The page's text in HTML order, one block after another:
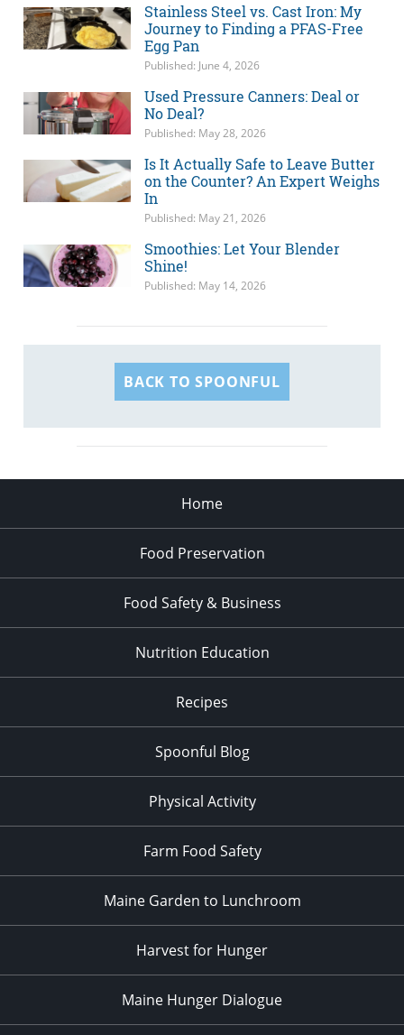
Stainless Steel vs. Cast Iron: My
Journey to Finding a PFAS-Free
Egg Pan
Published: June 4, 2026
Used Pressure Canners: Deal or
No Deal?
Published: May 28, 2026
Is It Actually Safe to Leave Butter
on the Counter? An Expert Weighs
In
Published: May 21, 2026
Smoothies: Let Your Blender
Shine!
Published: May 14, 2026
BACK TO SPOONFUL
Home
Food Preservation
Food Safety & Business
Nutrition Education
Recipes
Spoonful Blog
Physical Activity
Farm Food Safety
Maine Garden to Lunchroom
Harvest for Hunger
Maine Hunger Dialogue